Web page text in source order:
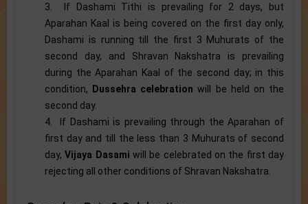
3. If Dashami Tithi is prevailing for 2 days, but
Aparahan Kaal is being covered on the first day only,
Dashami is running till the first 3 Muhurats of the
second day, and Shravan Nakshatra is prevailing
during the Aparahan Kaal of the second day; in this
condition,
Dussehra celebration will be held on the
second day.
4. If Dashami is prevailing through the Aparahan of
first day and till the less than 3 Muhurats of second
day,Vijaya Dasami will be celebrated on the first day
rejecting all other conditions of Shravan Nakshatra.